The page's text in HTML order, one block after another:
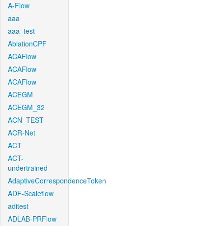
A-Flow
aaa
aaa_test
AblationCPF
ACAFlow
ACAFlow
ACAFlow
ACEGM
ACEGM_32
ACN_TEST
ACR-Net
ACT
ACT-
undertrained
AdaptiveCorrespondenceToken
ADF-Scaleflow
aditest
ADLAB-PRFlow